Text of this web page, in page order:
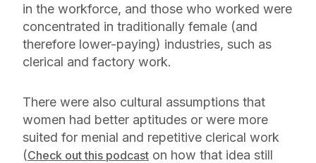
in the workforce, and those who worked were
concentrated in traditionally female (and
therefore lower-paying) industries, such as
clerical and factory work.
There were also cultural assumptions that
women had better aptitudes or were more
suited for menial and repetitive clerical work
(Check out this podcast on how that idea still